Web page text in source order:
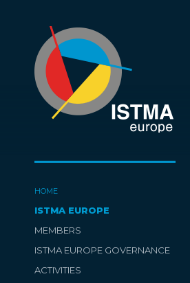
HOME
ISTMA EUROPE
MEMBERS
ISTMA EUROPE GOVERNANCE
ACTIVITIES
SLOVENIA
SPAIN